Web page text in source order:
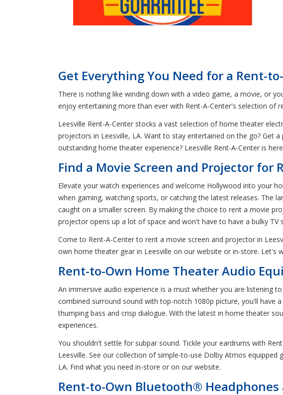
Get Everything You Need for a Rent-
There is nothing like winding down with a video game, a movie, or
enjoy entertaining more than ever with Rent-A-Center's selection of
Leesville Rent-A-Center stocks a vast selection of home theater
projectors in Leesville, LA. Want to stay entertained on the go? Get
outstanding home theater experience? Leesville Rent-A-Center is
Find a Movie Screen and Projector for
Elevate your watch experiences and welcome Hollywood into your
when gaming, watching sports, or catching the latest releases. The
caught on a smaller screen. By making the choice to rent a movie
projector opens up a lot of space and won't have to have a bulky TV
Come to Rent-A-Center to rent a movie screen and projector in
own home theater gear in Leesville on our website or in-store. Let's
Rent-to-Own Home Theater Audio
An immersive audio experience is a must whether you are listening
combined surround sound with top-notch 1080p picture, you'll have
thumping bass and crisp dialogue. With the latest in home theater
experiences.
You shouldn't settle for subpar sound. Tickle your eardrums with
Leesville. See our collection of simple-to-use Dolby Atmos
LA. Find what you need in-store or on our website.
Rent-to-Own Bluetooth® Headphones